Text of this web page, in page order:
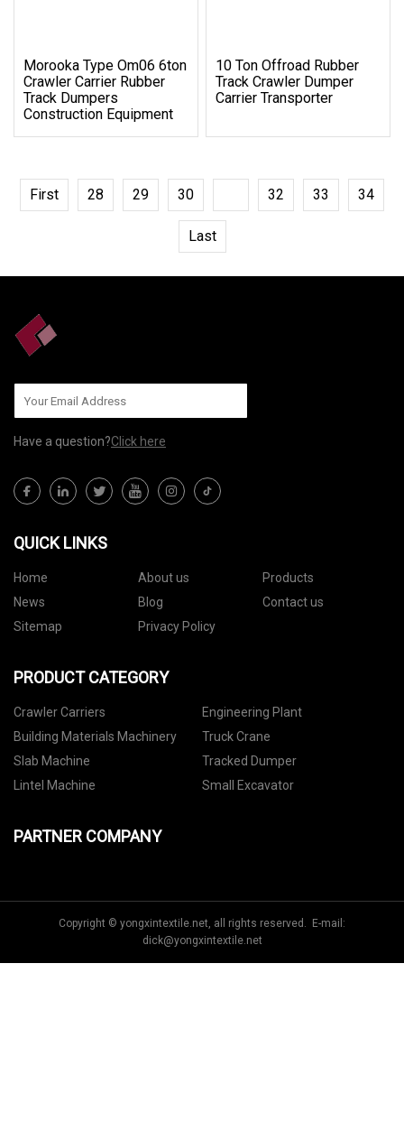
Morooka Type Om06 6ton
Crawler Carrier Rubber
Track Dumpers
Construction Equipment
10 Ton Offroad Rubber
Track Crawler Dumper
Carrier Transporter
First 28 29 30 32 33 34
Last
Have a question?Click here
QUICK LINKS
Home About us
Products
News
Blog
Contact us
Sitemap
Privacy Policy
PRODUCT CATEGORY
Crawler Carriers
Engineering Plant
Building Materials Machinery
Truck Crane
Slab Machine
Tracked Dumper
Lintel Machine
Small Excavator
PARTNER COMPANY
Copyright © yongxintextile.net, all rights reserved. E-mail:
dick@yongxintextile.net